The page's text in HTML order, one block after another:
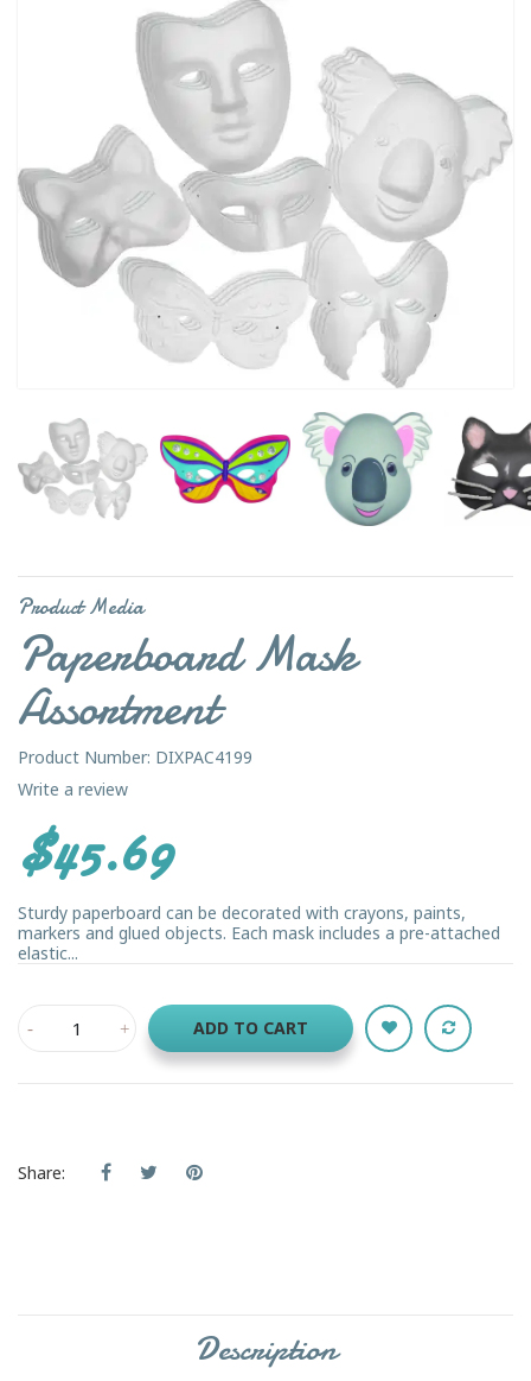
Product Media
Paperboard Mask
Assortment
Product Number: DIXPAC4199
Write a review
$45.69
Sturdy paperboard can be decorated with crayons, paints,
markers and glued objects. Each mask includes a pre-attached
elastic...
ADD TO CART
Share:
Description